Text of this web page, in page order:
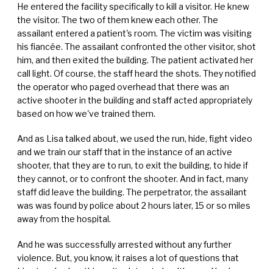
He entered the facility specifically to kill a visitor. He knew
the visitor. The two of them knew each other. The
assailant entered a patient's room. The victim was visiting
his fiancée. The assailant confronted the other visitor, shot
him, and then exited the building. The patient activated her
call light. Of course, the staff heard the shots. They notified
the operator who paged overhead that there was an
active shooter in the building and staff acted appropriately
based on how we've trained them.
And as Lisa talked about, we used the run, hide, fight video
and we train our staff that in the instance of an active
shooter, that they are to run, to exit the building, to hide if
they cannot, or to confront the shooter. And in fact, many
staff did leave the building. The perpetrator, the assailant
was was found by police about 2 hours later, 15 or so miles
away from the hospital.
And he was successfully arrested without any further
violence. But, you know, it raises a lot of questions that